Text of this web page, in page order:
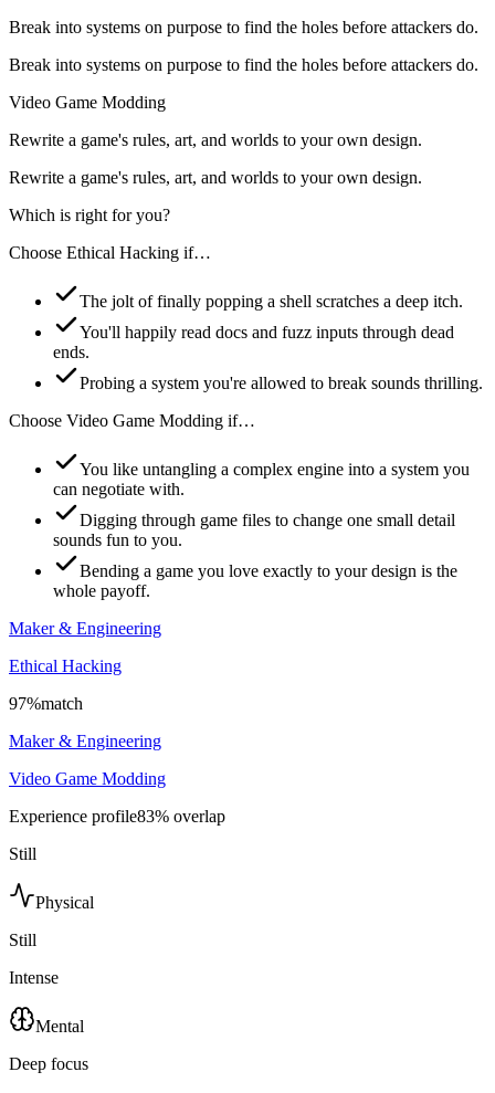
Break into systems on purpose to find the holes before attackers do.
Break into systems on purpose to find the holes before attackers do.
Video Game Modding
Rewrite a game's rules, art, and worlds to your own design.
Rewrite a game's rules, art, and worlds to your own design.
Which is right for you?
Choose Ethical Hacking if…
The jolt of finally popping a shell scratches a deep itch.
You'll happily read docs and fuzz inputs through dead
ends.
Probing a system you're allowed to break sounds thrilling.
Choose Video Game Modding if…
You like untangling a complex engine into a system you
can negotiate with.
Digging through game files to change one small detail
sounds fun to you.
Bending a game you love exactly to your design is the
whole payoff.
Maker & Engineering
Ethical Hacking
97%match
Maker & Engineering
Video Game Modding
Experience profile83% overlap
Still
Physical
Still
Intense
Mental
Deep focus